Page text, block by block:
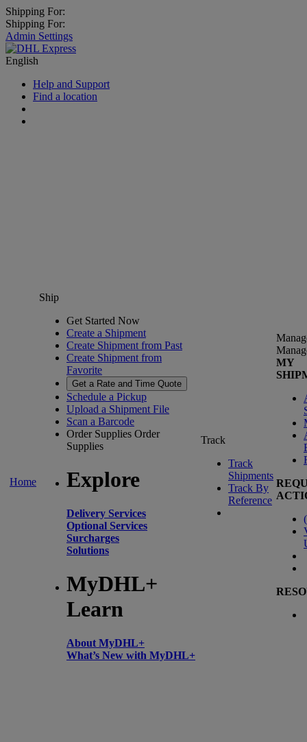
Shipping For:
Shipping For:
Admin Settings
English
Help and Support
Find a location
Home
Ship
Get Started Now
Create a Shipment
Create Shipment from Past
Create Shipment from
Favorite
Get a Rate and Time Quote
Schedule a Pickup
Upload a Shipment File
Scan a Barcode
Order Supplies Order
Supplies
Explore
Delivery Services
Optional Services
Surcharges
Solutions
MyDHL+
Learn
About MyDHL+
What’s New with MyDHL+
Track
Track
Shipments
Track By
Reference
MY
(